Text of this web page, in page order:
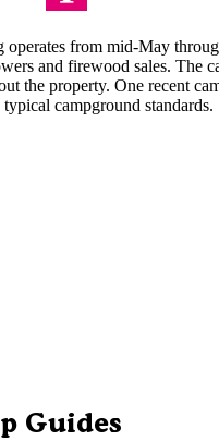
operates from mid-May
and firewood sales. The
the property. One recent
campground standards.
Guides